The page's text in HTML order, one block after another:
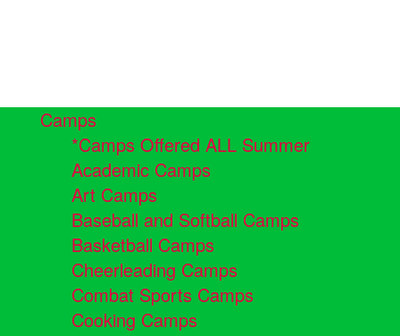
Camps
*Camps Offered ALL Summer
Academic Camps
Art Camps
Baseball and Softball Camps
Basketball Camps
Cheerleading Camps
Combat Sports Camps
Cooking Camps